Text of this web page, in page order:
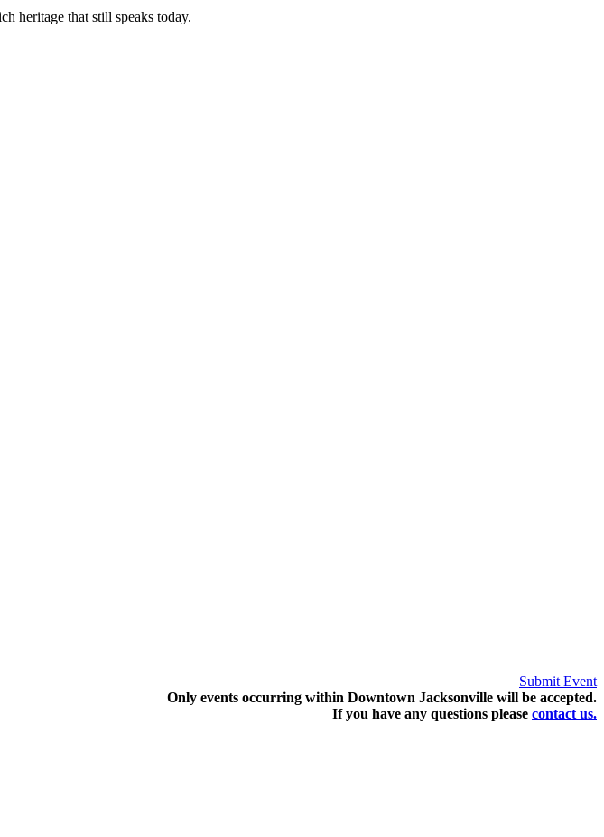
heritage that still speaks today.
Submit Event
Only events occurring within Downtown Jacksonville will be accepted.
If you have any questions please contact us.